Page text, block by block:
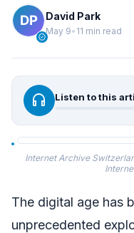
verified
David Park
May 9• 11 min read
headphones Listen to this
Internet Archive
The digital age has
unprecedented